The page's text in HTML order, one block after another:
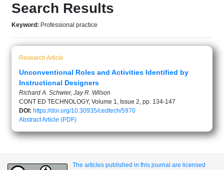
Search Results
Keyword: Professional practice
Research Article
Unconventional Roles and Activities Identified by
Instructional Designers
Richard A. Schwier, Jay R. Wilson
CONT ED TECHNOLOGY, Volume 1, Issue 2, pp. 134-147
DOI: https://doi.org/10.30935/cedtech/5970
AbstractArticle (PDF)
The articles published in this journal are licensed